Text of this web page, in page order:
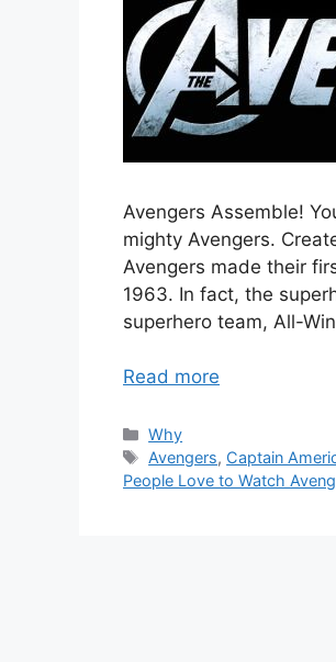
Avengers Assemble!
mighty Avengers.
Avengers made their
1963. In fact, the
superhero team, All-
Read more
Categories
Why
Tags
Avengers, Captain
People Love to Watch